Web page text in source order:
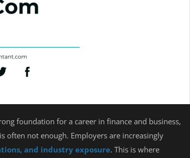
foundation for a career in finance and business,
often not enough. Employers are increasingly
and industry exposure. This is where